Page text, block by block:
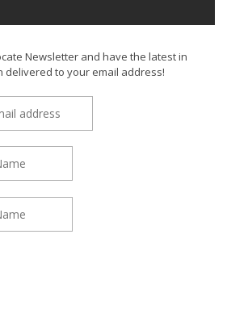
Newsletter and have the latest in
delivered to your email address!